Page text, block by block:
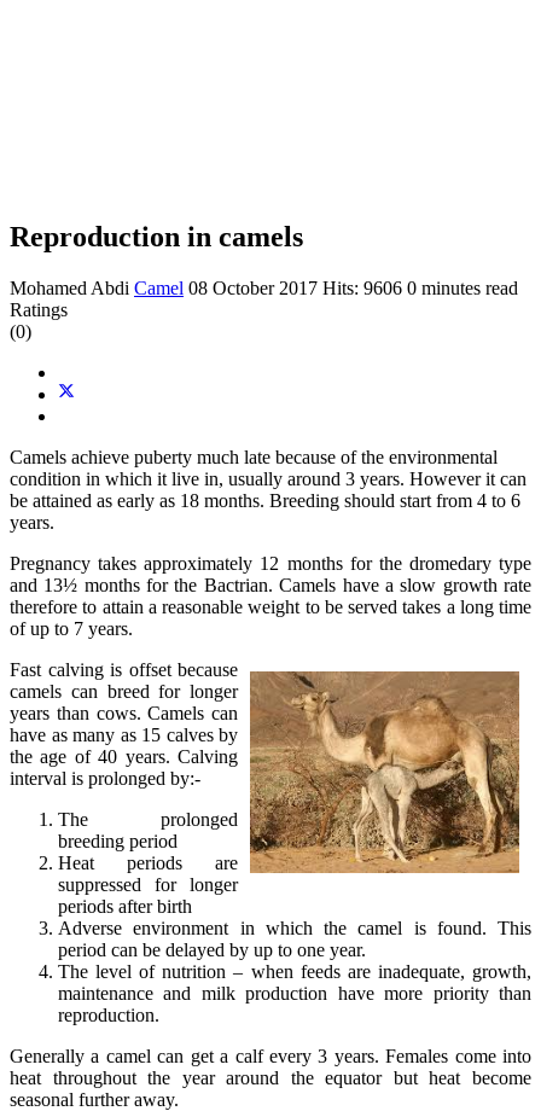
Reproduction in camels
Mohamed Abdi Camel 08 October 2017 Hits: 9606 0 minutes read
Ratings
(0)
Camels achieve puberty much late because of the environmental
condition in which it live in, usually around 3 years. However it can
be attained as early as 18 months. Breeding should start from 4 to 6
years.
Pregnancy takes approximately 12 months for the dromedary type
and 13½ months for the Bactrian. Camels have a slow growth rate
therefore to attain a reasonable weight to be served takes a long time
of up to 7 years.
Fast calving is offset because
camels can breed for longer
years than cows. Camels can
have as many as 15 calves by
the age of 40 years. Calving
interval is prolonged by:-
The prolonged
breeding period
Heat periods are
suppressed for longer
periods after birth
Adverse environment in which the camel is found. This
period can be delayed by up to one year.
The level of nutrition – when feeds are inadequate, growth,
maintenance and milk production have more priority than
reproduction.
Generally a camel can get a calf every 3 years. Females come into
heat throughout the year around the equator but heat become
seasonal further away.